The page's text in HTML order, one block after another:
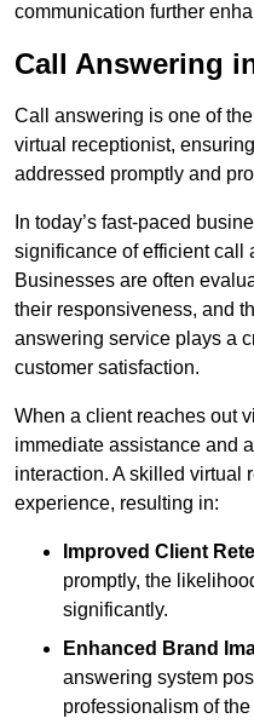
communication further
Call Answering
Call answering is one of
virtual receptionist,
addressed promptly and
In today’s fast-paced
significance of efficient call
Businesses are often
their responsiveness, and
answering service plays a
customer satisfaction.
When a client reaches out
immediate assistance and
interaction. A skilled virtual
experience, resulting in:
Improved Client
promptly, the
significantly.
Enhanced Brand
answering system
professionalism of